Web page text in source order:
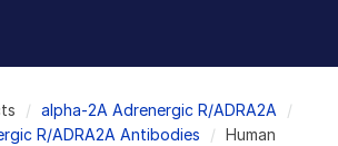
alpha-2A Adrenergic R/ADRA2A
R/ADRA2A Antibodies
Human